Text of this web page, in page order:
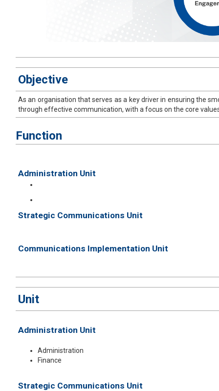
​Objective
As an organisation that serves as a key driver in ensuring the
through effective communication, with a focus on the core
Function
Administration Unit
Strategic Communications Unit
Communications Implementation Unit
​Unit
Administration Unit
Administration
Finance
Strategic Communications Unit